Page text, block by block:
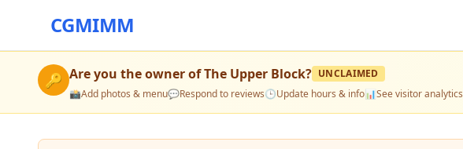
CGMIMM
🔑 Are you the owner ofThe Upper Block? UNCLAIMED
📸Add photos & menu💬Respond to reviews🕒Update hours & info📊See visitor analytics